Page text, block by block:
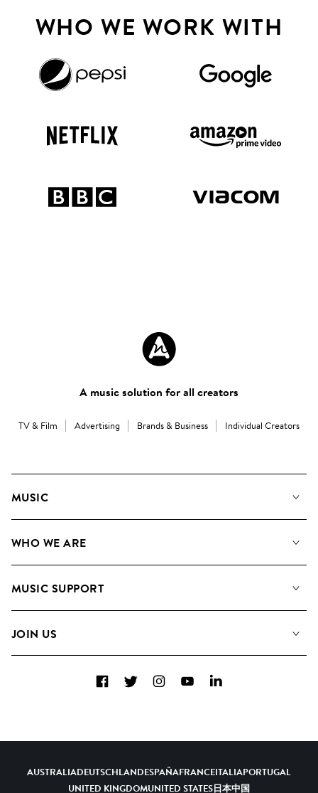
WHO WE WORK WITH
A music solution for all creators
TV & Film Advertising Brands & Business Individual Creators
MUSIC
Search
WHO WE ARE
Meet the Team
MUSIC SUPPORT
Contact Us
JOIN US
Diversity, Equity & Inclusion
FacebookTwitterInstagramYouTubeLinkedIn
AUSTRALIADEUTSCHLANDESPAÑAFRANCEITALIAPORTUGAL
UNITED KINGDOMUNITED STATES日本中国